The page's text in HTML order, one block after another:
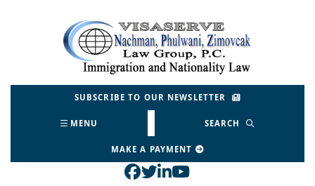
Return home
SUBSCRIBE TO OUR NEWSLETTER
MENU SEARCH
MAKE A PAYMENT
View our profile on
View our feed on
View our firm profile
View our channel